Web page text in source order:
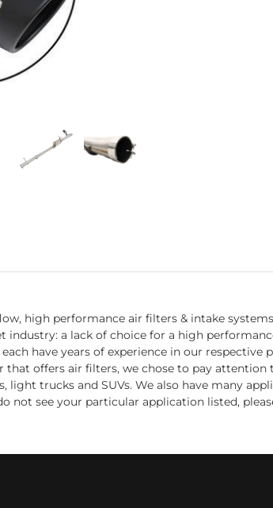
high performance air filters & intake
a lack of choice for a high
have years of experience in our
offers air filters, we chose to pay
trucks and SUVs. We also have many
not see your particular application listed,